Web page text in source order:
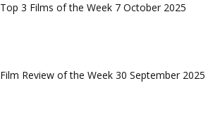
Top 3 Films of the Week 7 October 2025
Film Review of the Week 30 September 2025